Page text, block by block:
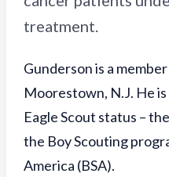
treatment.
Gunderson is a
Moorestown, N.J. He
Eagle Scout status –
the Boy Scouting
America (BSA).